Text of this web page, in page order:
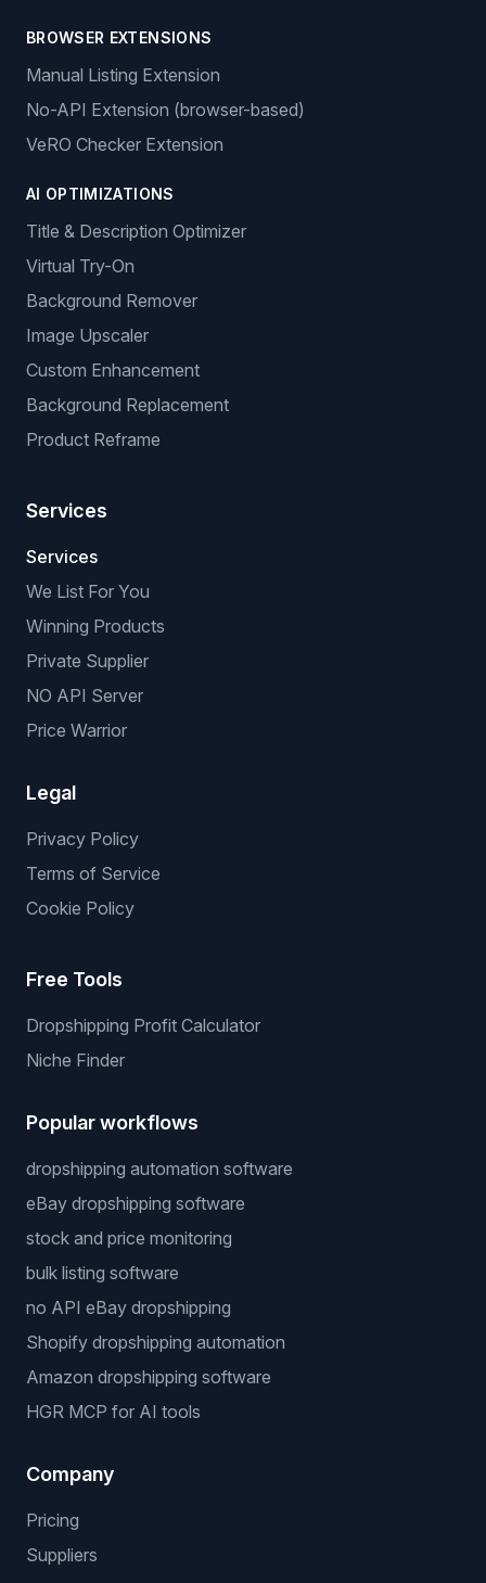
BROWSER EXTENSIONS
Manual Listing Extension
No-API Extension (browser-based)
VeRO Checker Extension
AI OPTIMIZATIONS
Title & Description Optimizer
Virtual Try-On
Background Remover
Image Upscaler
Custom Enhancement
Background Replacement
Product Reframe
Services
Services
We List For You
Winning Products
Private Supplier
NO API Server
Price Warrior
Legal
Privacy Policy
Terms of Service
Cookie Policy
Free Tools
Dropshipping Profit Calculator
Niche Finder
Popular workflows
dropshipping automation software
eBay dropshipping software
stock and price monitoring
bulk listing software
no API eBay dropshipping
Shopify dropshipping automation
Amazon dropshipping software
HGR MCP for AI tools
Company
Pricing
Suppliers